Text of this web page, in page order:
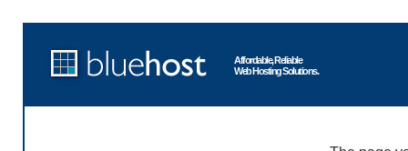
Affordable, Reliable
Web Hosting Solutions.